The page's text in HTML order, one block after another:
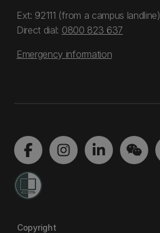
Ext: 92111 (from a campus landline)
Direct dial: 0800 823 637
Emergency information
Copyright